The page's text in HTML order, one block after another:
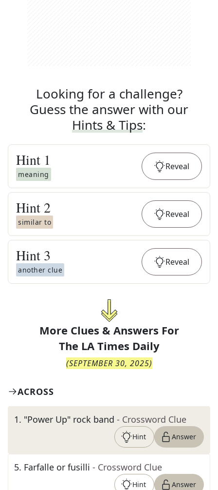
Looking for a challenge?
Guess the answer with our
Hints & Tips:
Hint 1
meaning
Reveal
Hint 2
similar to
Reveal
Hint 3
another clue
Reveal
More Clues & Answers For
The LA Times Daily
(SEPTEMBER 30, 2025)
ACROSS
1. "Power Up" rock band - Crossword Clue
Hint Answer
5. Farfalle or fusilli - Crossword Clue
Hint Answer